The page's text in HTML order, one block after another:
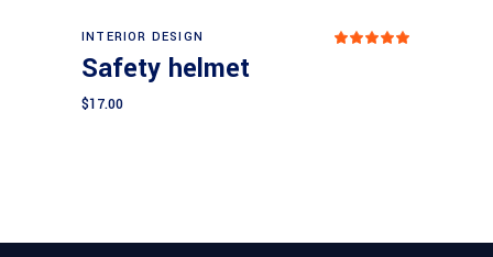
INTERIOR DESIGN
Safety helmet
$17.00